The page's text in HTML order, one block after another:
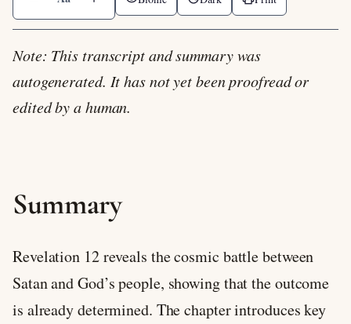
Note: This transcript and summary was
autogenerated. It has not yet been proofread or
edited by a human.
Summary
Revelation 12reveals the cosmic battle between
Satan and God’s people, showing that the outcome
is already determined. The chapter introduces key